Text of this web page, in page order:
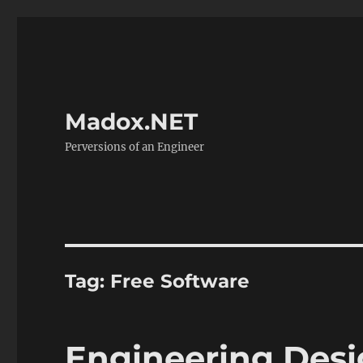
Madox.NET
Perversions of an Engineer
Tag: Free Software